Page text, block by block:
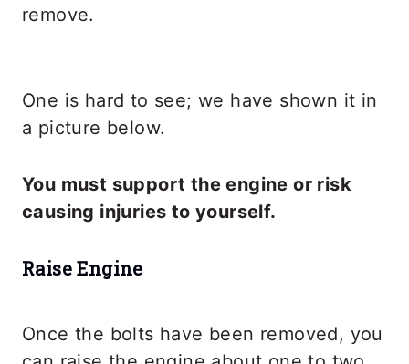
remove.
One is hard to see; we have shown it in
a picture below.
You must support the engine or risk
causing injuries to yourself.
Raise Engine
Once the bolts have been removed, you